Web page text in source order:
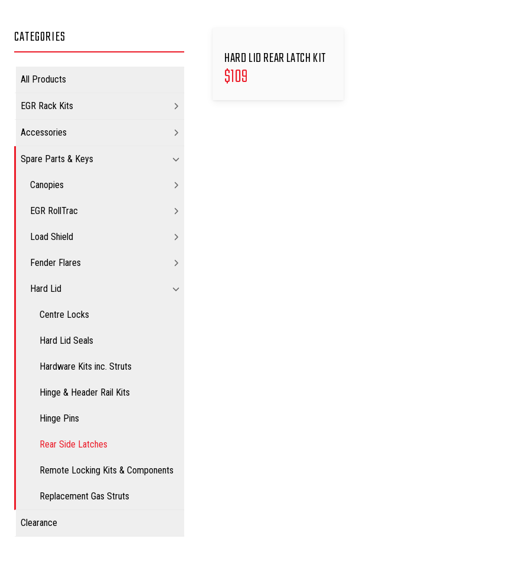
CATEGORIES
All Products
EGR Rack Kits
Accessories
Spare Parts & Keys
Canopies
EGR RollTrac
Load Shield
Fender Flares
Hard Lid
Centre Locks
Hard Lid Seals
Hardware Kits inc. Struts
Hinge & Header Rail Kits
Hinge Pins
Rear Side Latches
Remote Locking Kits & Components
Replacement Gas Struts
Clearance
HARD LID REAR LATCH KIT
$109